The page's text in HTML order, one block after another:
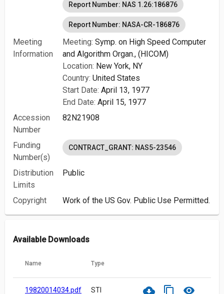
Report Number: NAS 1.26:186876
Report Number: NASA-CR-186876
Meeting
Information
Meeting: Symp. on High Speed Computer
and Algorithm Organ., (HICOM)
Location: New York, NY
Country: United States
Start Date: April 13, 1977
End Date: April 15, 1977
Accession
Number
82N21908
Funding
Number(s)
CONTRACT_GRANT: NAS5-23546
Distribution
Limits
Public
Copyright Work of the US Gov. Public Use Permitted.
Available Downloads
Name Type
19820014034.pdf STI cloud_download content_copy visibility